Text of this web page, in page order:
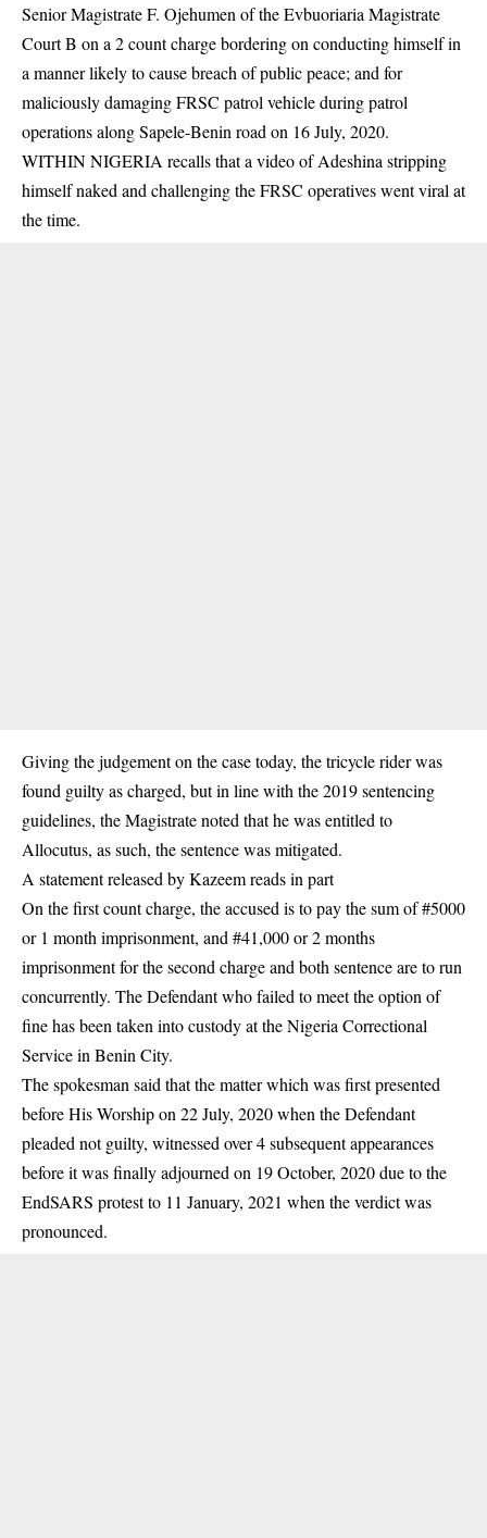
Senior Magistrate F. Ojehumen of the Evbuoriaria Magistrate
Court B on a 2 count charge bordering on conducting himself in
a manner likely to cause breach of public peace; and for
maliciously damaging FRSC patrol vehicle during patrol
operations along Sapele-Benin road on 16 July, 2020.
WITHIN NIGERIA recalls that a video of Adeshina stripping
himself naked and challenging the FRSC operatives went viral at
the time.
Giving the judgement on the case today, the tricycle rider was
found guilty as charged, but in line with the 2019 sentencing
guidelines, the Magistrate noted that he was entitled to
Allocutus, as such, the sentence was mitigated.
A statement released by Kazeem reads in part
On the first count charge, the accused is to pay the sum of #5000
or 1 month imprisonment, and #41,000 or 2 months
imprisonment for the second charge and both sentence are to run
concurrently. The Defendant who failed to meet the option of
fine has been taken into custody at the Nigeria Correctional
Service in Benin City.
The spokesman said that the matter which was first presented
before His Worship on 22 July, 2020 when the Defendant
pleaded not guilty, witnessed over 4 subsequent appearances
before it was finally adjourned on 19 October, 2020 due to the
EndSARS protest to 11 January, 2021 when the verdict was
pronounced.